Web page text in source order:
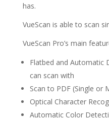
has.
VueScan is able to scan
VueScan Pro’s main
Flatbed and Automatic
can scan with
Scan to PDF (Single or
Optical Character
Automatic Color